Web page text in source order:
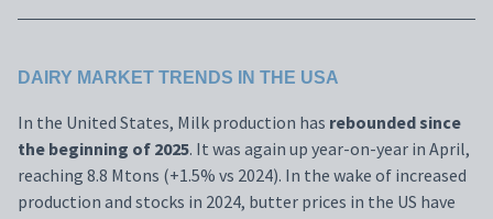
DAIRY MARKET TRENDS IN THE USA
In the United States, Milk production has rebounded since
the beginning of 2025. It was again up year-on-year in April,
reaching 8.8 Mtons (+1.5% vs 2024). In the wake of increased
production and stocks in 2024, butter prices in the US have